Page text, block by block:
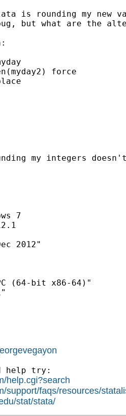
is rounding my new
but what are the
force
my integers doesn't
7
2012"
(64-bit x86-64)"
help try:
help.cgi?search
support/faqs/resources/
stat/stata/